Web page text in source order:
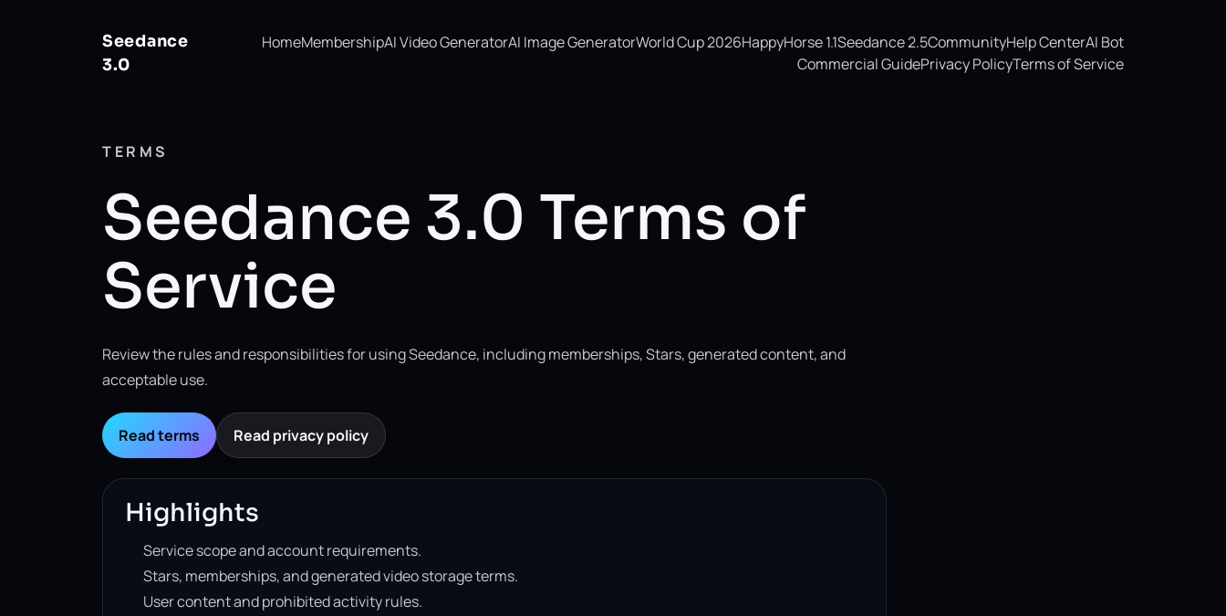
Seedance
3.0
HomeMembershipAI Video GeneratorAI Image GeneratorWorld Cup 2026HappyHorse 1.1Seedance 2.5CommunityHelp CenterAI Bot
Commercial GuidePrivacy PolicyTerms of Service
TERMS
Seedance 3.0 Terms of
Service
Review the rules and responsibilities for using Seedance, including memberships, Stars, generated content, and
acceptable use.
Read terms Read privacy policy
Highlights
Service scope and account requirements.
Stars, memberships, and generated video storage terms.
User content and prohibited activity rules.